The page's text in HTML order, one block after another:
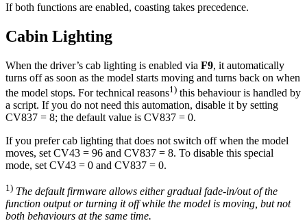
If both functions are enabled, coasting takes precedence.
Cabin Lighting
When the driver’s cab lighting is enabled via F9, it automatically
turns off as soon as the model starts moving and turns back on when
the model stops. For technical reasons1) this behaviour is handled by
a script. If you do not need this automation, disable it by setting
CV837 = 8; the default value is CV837 = 0.
If you prefer cab lighting that does not switch off when the model
moves, set CV43 = 96 and CV837 = 8. To disable this special
mode, set CV43 = 0 and CV837 = 0.
1) The default firmware allows either gradual fade-in/out of the
function output or turning it off while the model is moving, but not
both behaviours at the same time.